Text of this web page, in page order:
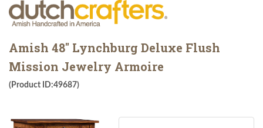
Amish 48" Lynchburg Deluxe Flush
Mission Jewelry Armoire
(Product ID:49687)